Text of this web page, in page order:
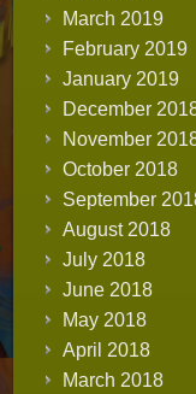
March 2019
February 2019
January 2019
December
November
October 2018
September
August 2018
July 2018
June 2018
May 2018
April 2018
March 2018